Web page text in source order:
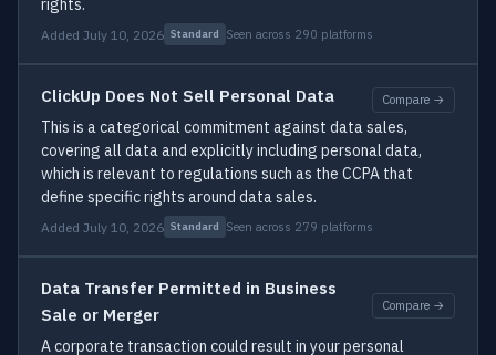
rights.
Added July 10, 2026 Standard Seen across 290 platforms
ClickUp Does Not Sell Personal Data Compare →
This is a categorical commitment against data sales,
covering all data and explicitly including personal data,
which is relevant to regulations such as the CCPA that
define specific rights around data sales.
Added July 10, 2026 Standard Seen across 279 platforms
Data Transfer Permitted in Business
Sale or Merger
Compare →
A corporate transaction could result in your personal